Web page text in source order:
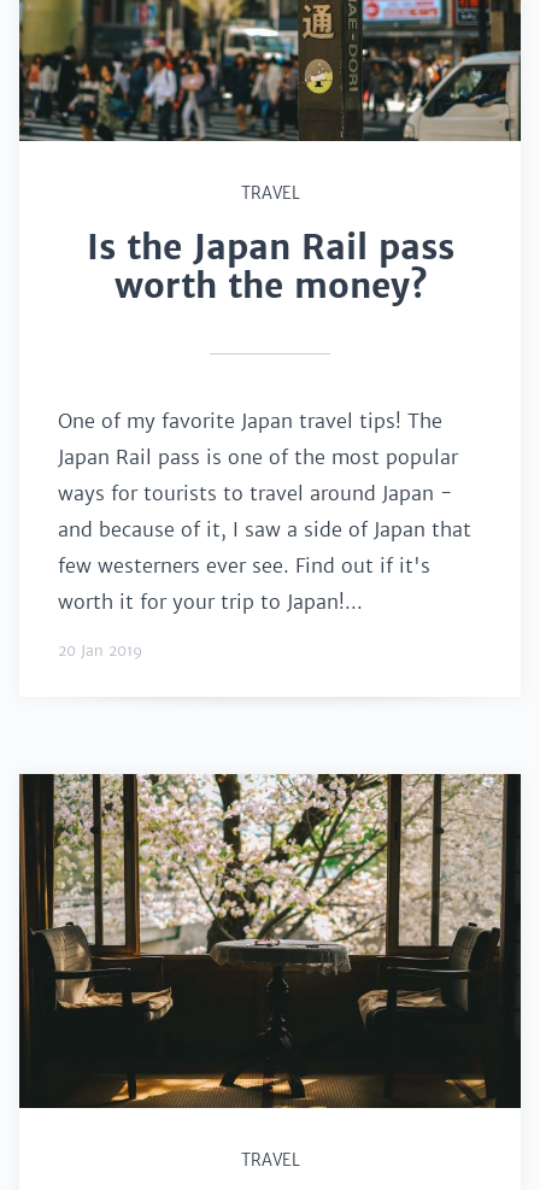
TRAVEL
Is the Japan Rail pass
worth the money?
One of my favorite Japan travel tips! The
Japan Rail pass is one of the most popular
ways for tourists to travel around Japan -
and because of it, I saw a side of Japan that
few westerners ever see. Find out if it's
worth it for your trip to Japan!...
20 Jan 2019
TRAVEL